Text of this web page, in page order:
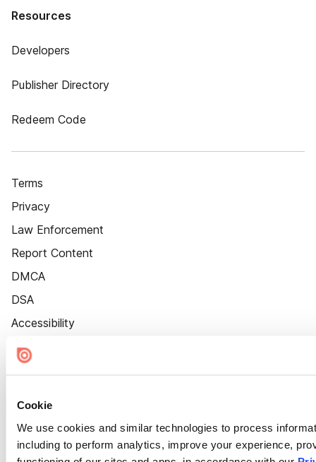
Cookie
We use cookies and similar technologies to process
including to perform analytics, improve your experience,
Resources
Developers
Publisher Directory
Redeem Code
Terms
Privacy
Law Enforcement
Report Content
DMCA
DSA
Accessibility
Cookie Settings